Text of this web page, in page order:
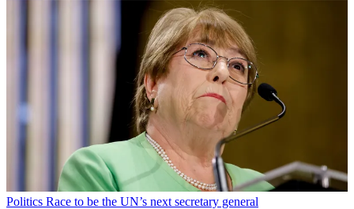
Politics Race to be the UN’s next secretary general